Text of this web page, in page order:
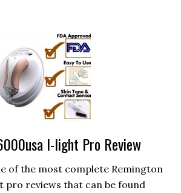
I-light Pro Review
of the most complete Remington
pro reviews that can be found